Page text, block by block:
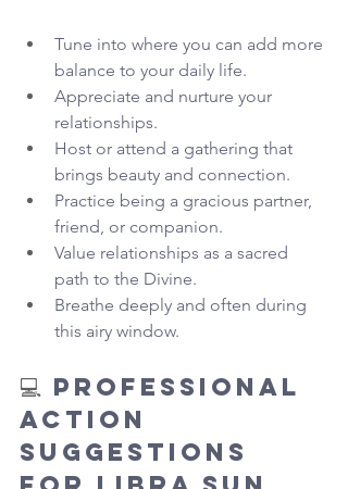
Tune into where you can add more
balance to your daily life.
Appreciate and nurture your
relationships.
Host or attend a gathering that
brings beauty and connection.
Practice being a gracious partner,
friend, or companion.
Value relationships as a sacred
path to the Divine.
Breathe deeply and often during
this airy window.
💻 Professional
Action
Suggestions